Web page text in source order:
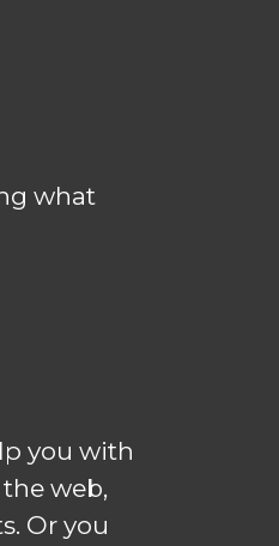
what
you with
web,
Or you